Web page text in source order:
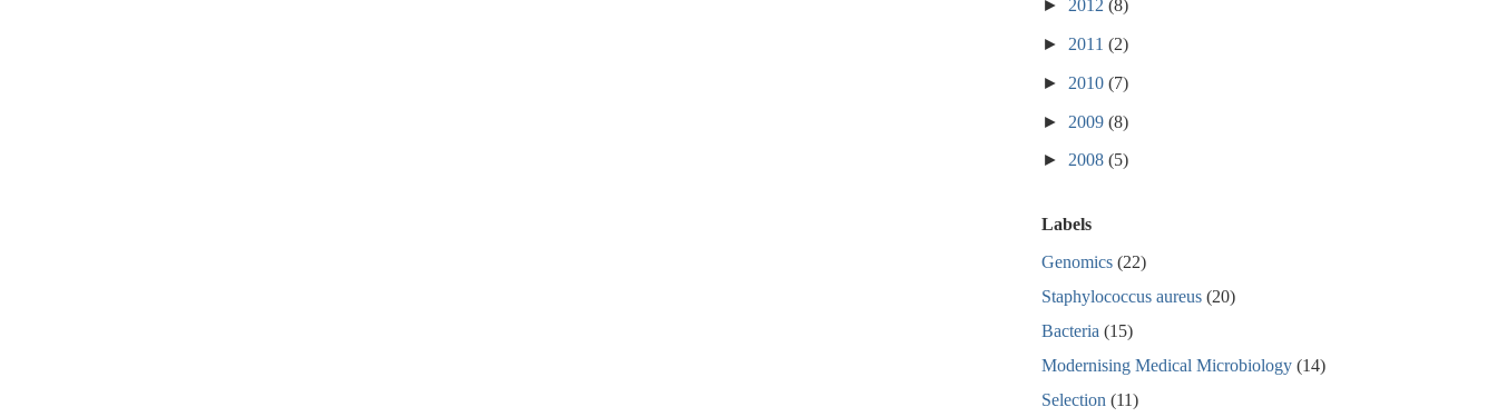
► 2012 (8)
► 2011 (2)
► 2010 (7)
► 2009 (8)
► 2008 (5)
Labels
Genomics (22)
Staphylococcus aureus (20)
Bacteria (15)
Modernising Medical Microbiology (14)
Selection (11)